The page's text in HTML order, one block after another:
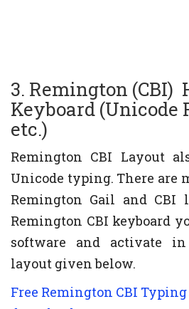
3. Remington (CBI)
Keyboard (Unicode
etc.)
Remington CBI Layout
Unicode typing. There are
Remington Gail and CBI
Remington CBI keyboard
software and activate
layout given below.
Free Remington CBI